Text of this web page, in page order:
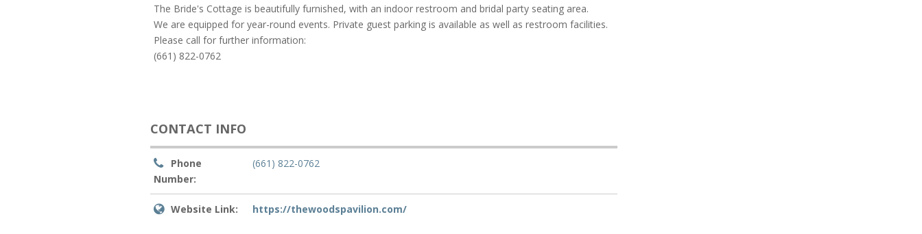
The Bride's Cottage is beautifully furnished, with an indoor restroom and bridal party seating area.
We are equipped for year-round events. Private guest parking is available as well as restroom facilities.
Please call for further information:
(661) 822-0762
CONTACT INFO
Phone
Number:
(661) 822-0762
Website Link: https://thewoodspavilion.com/